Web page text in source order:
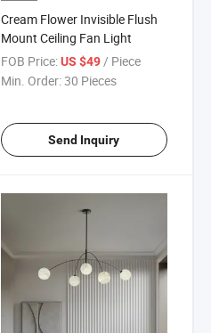
Cream Flower Invisible Flush
Mount Ceiling Fan Light
FOB Price: US $49/ Piece
Min. Order:30 Pieces
Send Inquiry